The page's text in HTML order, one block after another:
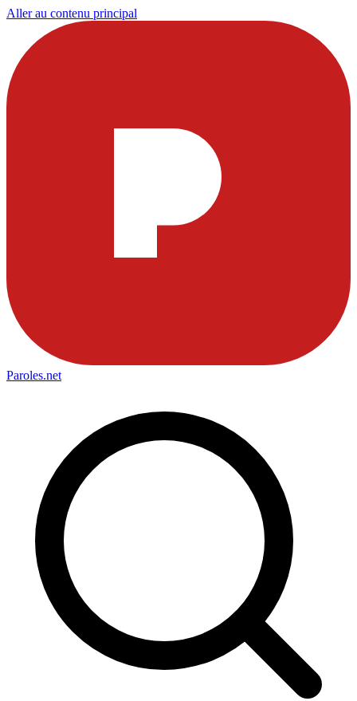
Aller au contenu principal
Paroles.net